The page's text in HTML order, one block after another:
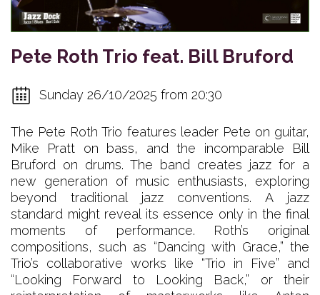
Pete Roth Trio feat. Bill Bruford
Sunday 26/10/2025 from 20:30
The Pete Roth Trio features leader Pete on guitar,
Mike Pratt on bass, and the incomparable Bill
Bruford on drums. The band creates jazz for a
new generation of music enthusiasts, exploring
beyond traditional jazz conventions. A jazz
standard might reveal its essence only in the final
moments of performance. Roth’s original
compositions, such as “Dancing with Grace,” the
Trio’s collaborative works like “Trio in Five” and
“Looking Forward to Looking Back,” or their